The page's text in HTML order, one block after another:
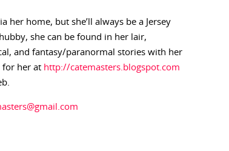
her home, but she’ll always be a Jersey
she can be found in her lair,
and fantasy/paranormal stories with her
for her at http://catemasters.blogspot.com